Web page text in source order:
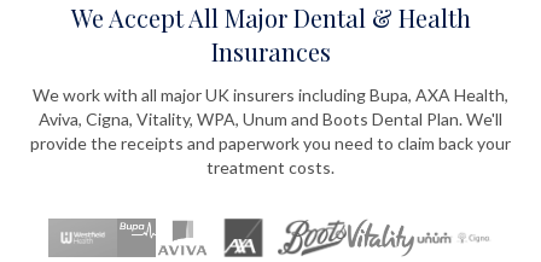
We Accept All Major Dental & Health
Insurances
We work with all major UK insurers including Bupa, AXA Health,
Aviva, Cigna, Vitality, WPA, Unum and Boots Dental Plan. We'll
provide the receipts and paperwork you need to claim back your
treatment costs.